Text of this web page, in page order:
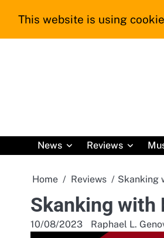
News
Reviews
Home Reviews Skanking
Skanking with
10/08/2023 Raphael L.
This website is using